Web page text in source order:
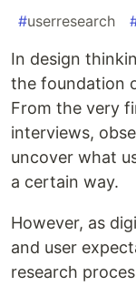
#userresearch
In design
the foundation
From the very
interviews,
uncover what
a certain way.
However, as
and user
research